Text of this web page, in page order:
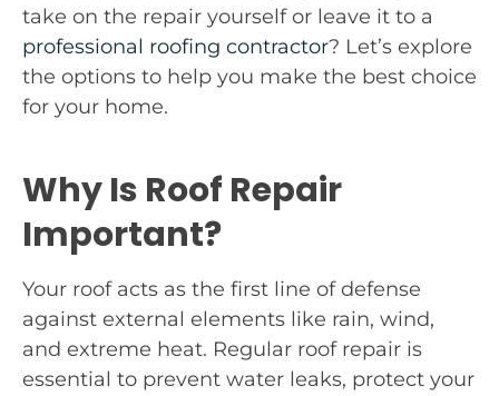
take on the repair yourself or leave it to a
professional roofing contractor? Let’s explore
the options to help you make the best choice
for your home.
Why Is Roof Repair
Important?
Your roof acts as the first line of defense
against external elements like rain, wind,
and extreme heat. Regular roof repair is
essential to prevent water leaks, protect your